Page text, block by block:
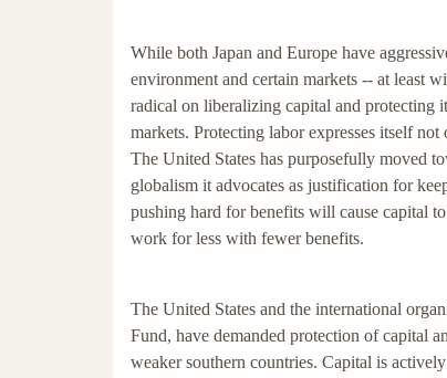
While both Japan and Europe have
environment and certain markets -- at least
radical on liberalizing capital and protecting
markets. Protecting labor expresses itself
The United States has purposefully moved
globalism it advocates as justification for
pushing hard for benefits will cause capital
work for less with fewer benefits.
The United States and the international
Fund, have demanded protection of capital
weaker southern countries. Capital is